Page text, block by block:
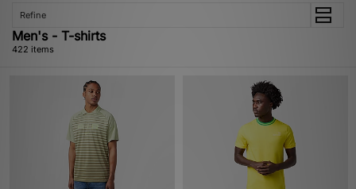
Refine
Men's - T-shirts
422 items